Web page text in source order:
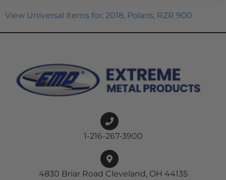
View Universal items for: 2018, Polaris, RZR 900
1-216-267-3900
4830 Briar Road Cleveland, OH 44135